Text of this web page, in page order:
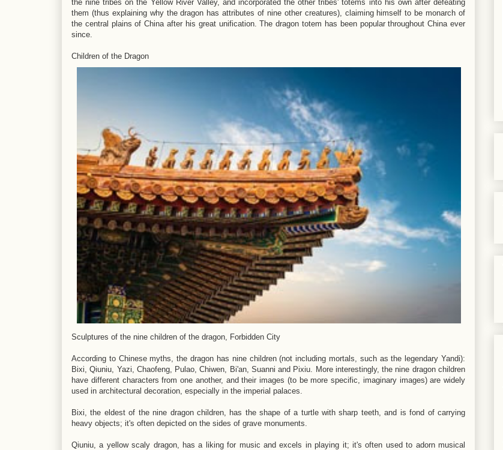
the nine tribes on the Yellow River Valley, and incorporated the other tribes' totems into his own after defeating
them (thus explaining why the dragon has attributes of nine other creatures), claiming himself to be monarch of
the central plains of China after his great unification. The dragon totem has been popular throughout China ever
since.
Children of the Dragon
Sculptures of the nine children of the dragon, Forbidden City
According to Chinese myths, the dragon has nine children (not including mortals, such as the legendary Yandi):
Bixi, Qiuniu, Yazi, Chaofeng, Pulao, Chiwen, Bi'an, Suanni and Pixiu. More interestingly, the nine dragon children
have different characters from one another, and their images (to be more specific, imaginary images) are widely
used in architectural decoration, especially in the imperial palaces.
Bixi, the eldest of the nine dragon children, has the shape of a turtle with sharp teeth, and is fond of carrying
heavy objects; it's often depicted on the sides of grave monuments.
Qiuniu, a yellow scaly dragon, has a liking for music and excels in playing it; it's often used to adorn musical